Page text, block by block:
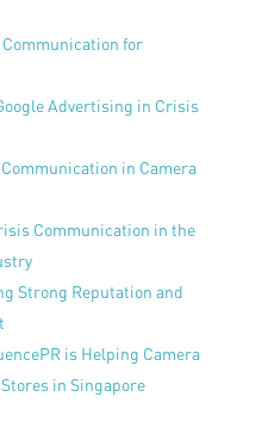
for
Advertising in Crisis
in Camera
Communication in the
Strong Reputation and
is Helping Camera
in Singapore